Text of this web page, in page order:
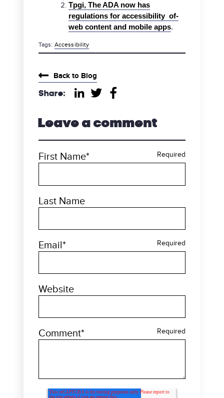
Tpgi, The ADA now has
regulations for accessibility of-
web content and mobile apps.
Tags: Accessibility
Back to Blog
Share:
Leave a comment
First Name* Required
Last Name
Email* Required
Website
Comment* Required